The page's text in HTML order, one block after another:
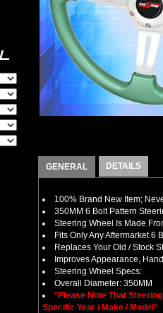
GENERAL DETAILS
100% Brand New Item;
350MM 6 Bolt Pattern
Steering Wheel Is Made
Fits Only Any Aftermarket 6
Replaces Your Old / Stock
Improves Appearance,
Steering Wheel Specs:
Overall Diameter: 350MM
*Please Note That
Specific Year / Make / Model*